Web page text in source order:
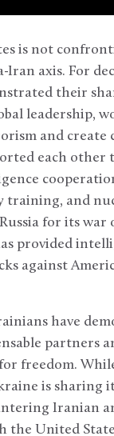
is not
Iran axis. For
their
leadership,
and create
each other
training, and
for its war
provided
against
have
partners
freedom.
is sharing
Iranian
the United